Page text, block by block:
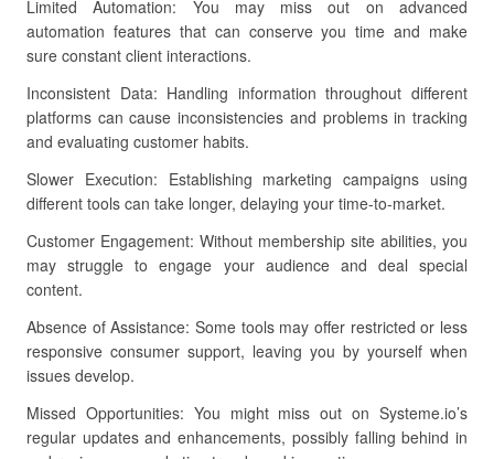
Limited Automation: You may miss out on advanced
automation features that can conserve you time and make
sure constant client interactions.
Inconsistent Data: Handling information throughout different
platforms can cause inconsistencies and problems in tracking
and evaluating customer habits.
Slower Execution: Establishing marketing campaigns using
different tools can take longer, delaying your time-to-market.
Customer Engagement: Without membership site abilities, you
may struggle to engage your audience and deal special
content.
Absence of Assistance: Some tools may offer restricted or less
responsive consumer support, leaving you by yourself when
issues develop.
Missed Opportunities: You might miss out on Systeme.io’s
regular updates and enhancements, possibly falling behind in